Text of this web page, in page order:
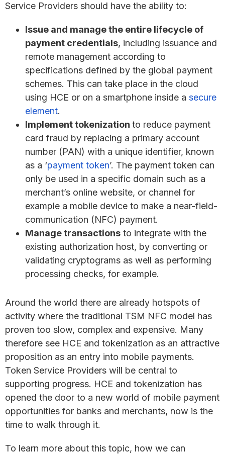
Service Providers should have the ability to:
Issue and manage the entire lifecycle of
payment credentials, including issuance and
remote management according to
specifications defined by the global payment
schemes. This can take place in the cloud
using HCE or on a smartphone inside a secure
element.
Implement tokenization to reduce payment
card fraud by replacing a primary account
number (PAN) with a unique identifier, known
as a ‘payment token’. The payment token can
only be used in a specific domain such as a
merchant’s online website, or channel for
example a mobile device to make a near-field-
communication (NFC) payment.
Manage transactions to integrate with the
existing authorization host, by converting or
validating cryptograms as well as performing
processing checks, for example.
Around the world there are already hotspots of
activity where the traditional TSM NFC model has
proven too slow, complex and expensive. Many
therefore see HCE and tokenization as an attractive
proposition as an entry into mobile payments.
Token Service Providers will be central to
supporting progress. HCE and tokenization has
opened the door to a new world of mobile payment
opportunities for banks and merchants, now is the
time to walk through it.
To learn more about this topic, how we can